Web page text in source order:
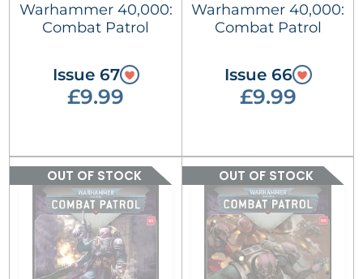
Warhammer 40,000:
Combat Patrol
Issue 67
£9.99
Warhammer 40,000:
Combat Patrol
Issue 66
£9.99
OUT OF STOCK OUT OF STOCK